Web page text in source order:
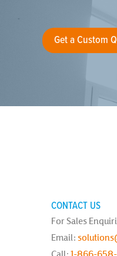
Get a Custom
CONTACT US
For Sales
Email: